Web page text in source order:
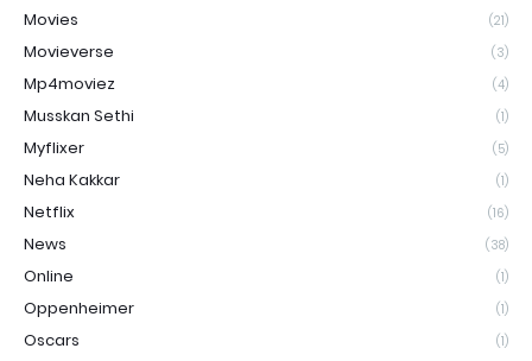
Movies (21)
Movieverse (3)
Mp4moviez (4)
Musskan Sethi (1)
Myflixer (5)
Neha Kakkar (1)
Netflix (16)
News (38)
Online (1)
Oppenheimer (1)
Oscars (1)